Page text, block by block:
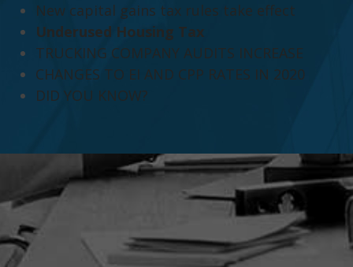
New capital gains tax rules take effect
Underused Housing Tax
TRUCKING COMPANY AUDITS INCREASE
CHANGES TO EI AND CPP RATES IN 2020
DID YOU KNOW?